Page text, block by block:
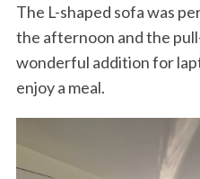
The L-shaped sofa was
the afternoon and the
wonderful addition for
enjoy a meal.